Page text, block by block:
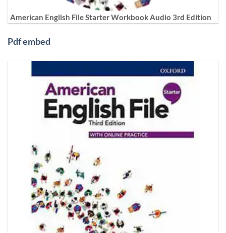
American English File Starter Workbook Audio 3rd Edition
Pdf embed